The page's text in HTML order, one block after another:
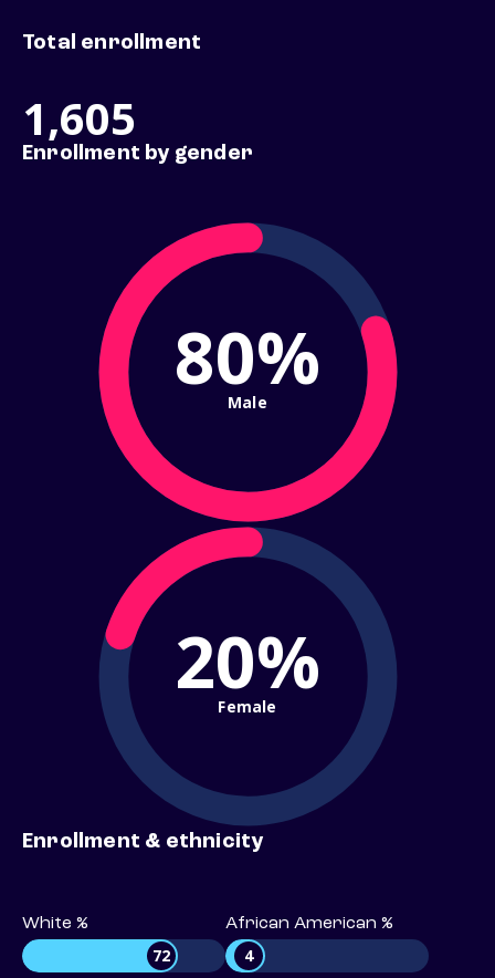
Total enrollment
1,605
Enrollment by gender
80%
Male
20%
Female
Enrollment & ethnicity
White %
72
African American %
4